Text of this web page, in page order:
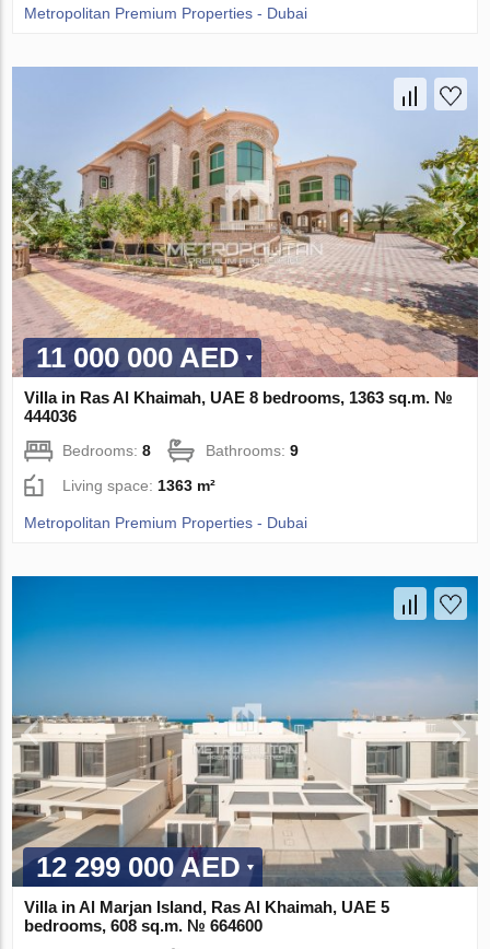
Metropolitan Premium Properties - Dubai
11 000 000 AED
Villa in Ras Al Khaimah, UAE 8 bedrooms, 1363 sq.m. №
444036
Bedrooms:8 Bathrooms:9
Living space: 1363 m²
Metropolitan Premium Properties - Dubai
12 299 000 AED
Villa in Al Marjan Island, Ras Al Khaimah, UAE 5
bedrooms, 608 sq.m. № 664600